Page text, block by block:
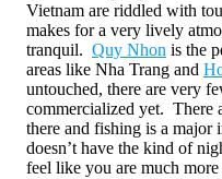
Vietnam are riddled with
makes for a very lively
tranquil. Quy Nhon is the
areas like Nha Trang and
untouched, there are very
commercialized yet. There
there and fishing is a
doesn’t have the kind of
feel like you are much